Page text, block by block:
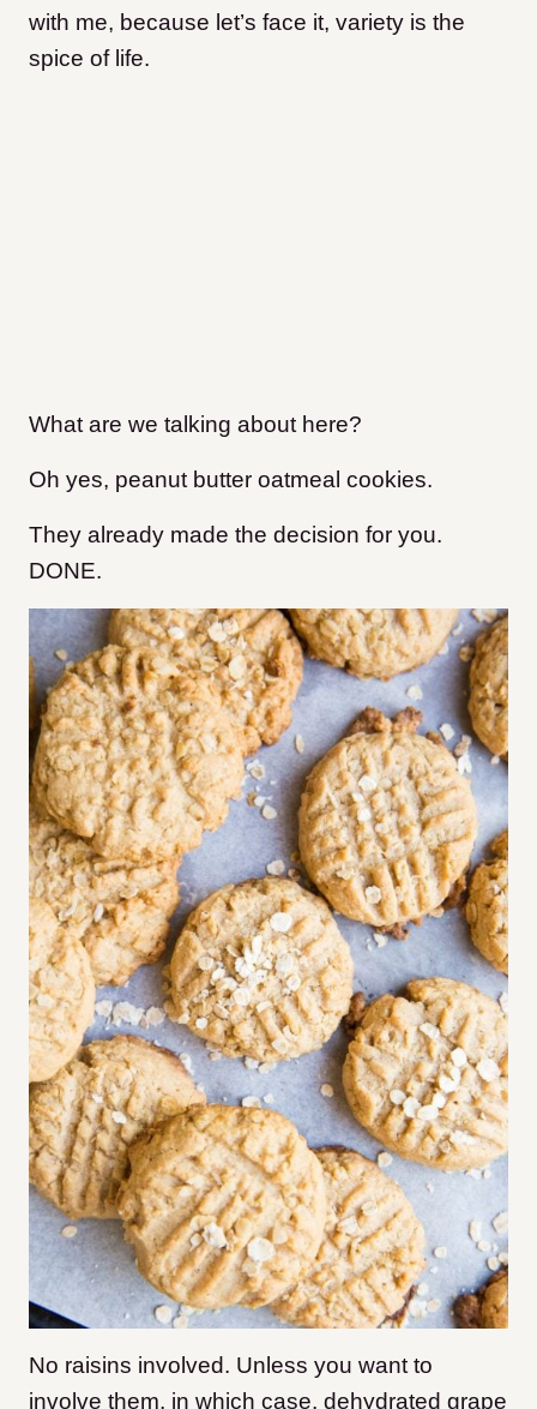
with me, because let’s face it, variety is the
spice of life.
What are we talking about here?
Oh yes, peanut butter oatmeal cookies.
They already made the decision for you.
DONE.
No raisins involved. Unless you want to
involve them, in which case, dehydrated grape